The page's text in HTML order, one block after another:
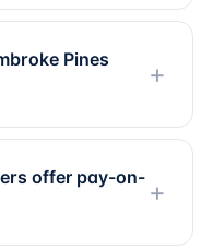
Pines
offer pay-on-